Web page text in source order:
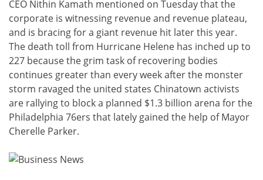
CEO Nithin Kamath mentioned on Tuesday that the
corporate is witnessing revenue and revenue plateau,
and is bracing for a giant revenue hit later this year.
The death toll from Hurricane Helene has inched up to
227 because the grim task of recovering bodies
continues greater than every week after the monster
storm ravaged the united states Chinatown activists
are rallying to block a planned $1.3 billion arena for the
Philadelphia 76ers that lately gained the help of Mayor
Cherelle Parker.